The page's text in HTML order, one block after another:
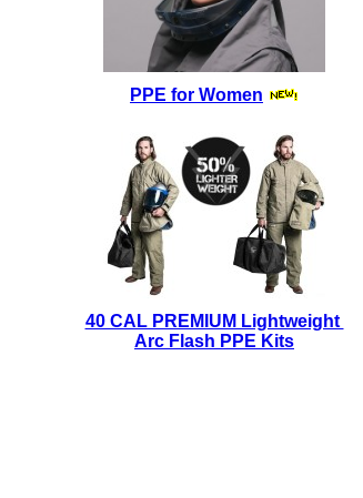
PPE for Women
40 CAL PREMIUM Lightweight
Arc Flash PPE Kits